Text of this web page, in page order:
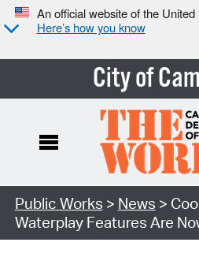
An official website of the
Here’s how you know
City of
Public Works > News >
Waterplay Features Are